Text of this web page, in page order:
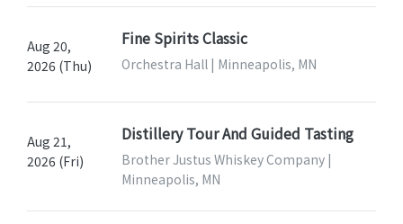
Aug 20,
2026 (Thu)
Fine Spirits Classic
Orchestra Hall | Minneapolis, MN
Aug 21,
2026 (Fri)
Distillery Tour And Guided Tasting
Brother Justus Whiskey Company |
Minneapolis, MN